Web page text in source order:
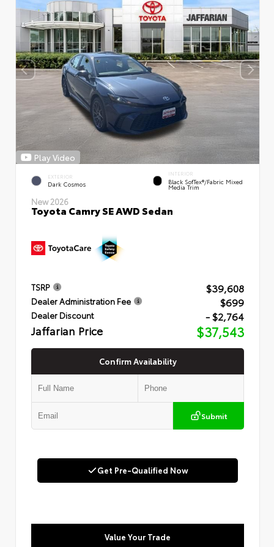
Play Video
EXTERIOR
Dark Cosmos
INTERIOR
Black SofTex®/fabric Mixed
Media Trim
New 2026
Toyota Camry SE AWD Sedan
TSRP $39,608
Dealer Administration Fee $699
Dealer Discount - $2,764
Jaffarian Price $37,543
Confirm Availability
Submit
Get Pre-Qualified Now
Value Your Trade